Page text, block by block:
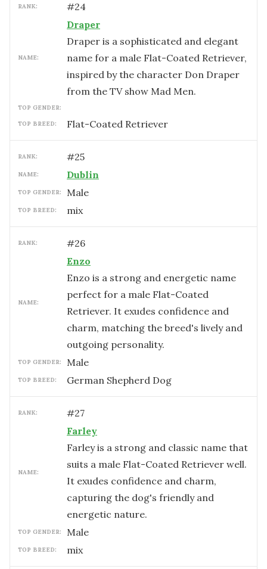
RANK: #24
NAME:
Draper
Draper is a sophisticated and elegant
name for a male Flat-Coated Retriever,
inspired by the character Don Draper
from the TV show Mad Men.
TOP GENDER:
TOP BREED: Flat-Coated Retriever
RANK: #25
NAME: Dublin
TOP GENDER: male
TOP BREED: mix
RANK: #26
NAME:
Enzo
Enzo is a strong and energetic name
perfect for a male Flat-Coated
Retriever. It exudes confidence and
charm, matching the breed's lively and
outgoing personality.
TOP GENDER: male
TOP BREED: German Shepherd Dog
RANK: #27
NAME:
Farley
Farley is a strong and classic name that
suits a male Flat-Coated Retriever well.
It exudes confidence and charm,
capturing the dog's friendly and
energetic nature.
TOP GENDER: male
TOP BREED: mix